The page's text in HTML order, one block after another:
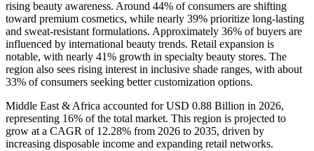
rising beauty awareness. Around 44% of consumers are shifting
toward premium cosmetics, while nearly 39% prioritize long-lasting
and sweat-resistant formulations. Approximately 36% of buyers are
influenced by international beauty trends. Retail expansion is
notable, with nearly 41% growth in specialty beauty stores. The
region also sees rising interest in inclusive shade ranges, with about
33% of consumers seeking better customization options.
Middle East & Africa accounted for USD 0.88 Billion in 2026,
representing 16% of the total market. This region is projected to
grow at a CAGR of 12.28% from 2026 to 2035, driven by
increasing disposable income and expanding retail networks.